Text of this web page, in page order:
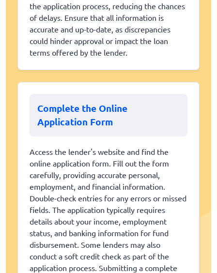
the application process, reducing the chances
of delays. Ensure that all information is
accurate and up-to-date, as discrepancies
could hinder approval or impact the loan
terms offered by the lender.
Complete the Online
Application Form
Access the lender's website and find the
online application form. Fill out the form
carefully, providing accurate personal,
employment, and financial information.
Double-check entries for any errors or missed
fields. The application typically requires
details about your income, employment
status, and banking information for fund
disbursement. Some lenders may also
conduct a soft credit check as part of the
application process. Submitting a complete